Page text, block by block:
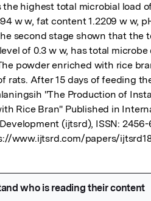
highest total microbial load
w w, fat content 1.2209 w w,
second stage shown that the
of 0.3 w w, has total microbe
powder enriched with rice
rats. After 15 days of feeding
"The Production of
Rice Bran" Published in
(ijtsrd), ISSN: 2456-
www.ijtsrd.com/papers/